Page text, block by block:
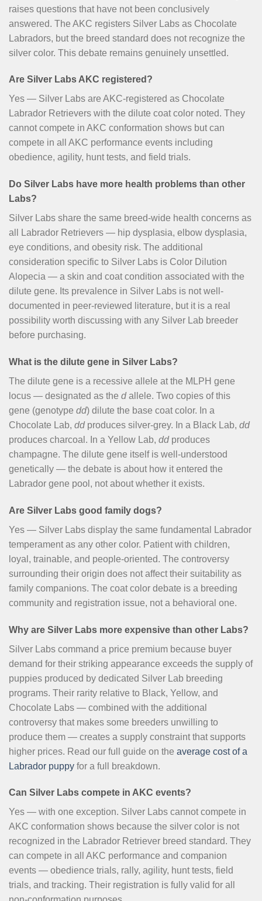
raises questions that have not been conclusively
answered. The AKC registers Silver Labs as Chocolate
Labradors, but the breed standard does not recognize the
silver color. This debate remains genuinely unsettled.
Are Silver Labs AKC registered?
Yes — Silver Labs are AKC-registered as Chocolate
Labrador Retrievers with the dilute coat color noted. They
cannot compete in AKC conformation shows but can
compete in all AKC performance events including
obedience, agility, hunt tests, and field trials.
Do Silver Labs have more health problems than other
Labs?
Silver Labs share the same breed-wide health concerns as
all Labrador Retrievers — hip dysplasia, elbow dysplasia,
eye conditions, and obesity risk. The additional
consideration specific to Silver Labs is Color Dilution
Alopecia — a skin and coat condition associated with the
dilute gene. Its prevalence in Silver Labs is not well-
documented in peer-reviewed literature, but it is a real
possibility worth discussing with any Silver Lab breeder
before purchasing.
What is the dilute gene in Silver Labs?
The dilute gene is a recessive allele at the MLPH gene
locus — designated as the dallele. Two copies of this
gene (genotype dd) dilute the base coat color. In a
Chocolate Lab, ddproduces silver-grey. In a Black Lab, dd
produces charcoal. In a Yellow Lab, ddproduces
champagne. The dilute gene itself is well-understood
genetically — the debate is about how it entered the
Labrador gene pool, not about whether it exists.
Are Silver Labs good family dogs?
Yes — Silver Labs display the same fundamental Labrador
temperament as any other color. Patient with children,
loyal, trainable, and people-oriented. The controversy
surrounding their origin does not affect their suitability as
family companions. The coat color debate is a breeding
community and registration issue, not a behavioral one.
Why are Silver Labs more expensive than other Labs?
Silver Labs command a price premium because buyer
demand for their striking appearance exceeds the supply of
puppies produced by dedicated Silver Lab breeding
programs. Their rarity relative to Black, Yellow, and
Chocolate Labs — combined with the additional
controversy that makes some breeders unwilling to
produce them — creates a supply constraint that supports
higher prices. Read our full guide on the average cost of a
Labrador puppy for a full breakdown.
Can Silver Labs compete in AKC events?
Yes — with one exception. Silver Labs cannot compete in
AKC conformation shows because the silver color is not
recognized in the Labrador Retriever breed standard. They
can compete in all AKC performance and companion
events — obedience trials, rally, agility, hunt tests, field
trials, and tracking. Their registration is fully valid for all